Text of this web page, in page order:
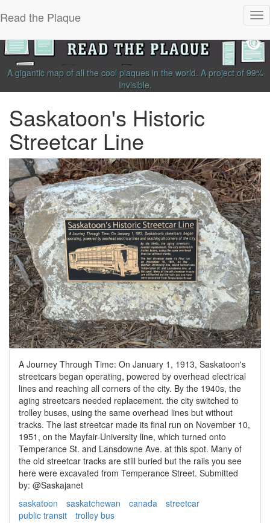
Read the Plaque
A gigantic map of all the cool plaques in the world. A project of 99%
Invisible.
Saskatoon's Historic
Streetcar Line
A Journey Through Time: On January 1, 1913, Saskatoon's
streetcars began operating, powered by overhead electrical
lines and reaching all corners of the city. By the 1940s, the
aging streetcars needed replacement. the city switched to
trolley buses, using the same overhead lines but without
tracks. The last streetcar made its final run on November 10,
1951, on the Mayfair-University line, which turned onto
Temperance St. and Lansdowne Ave. at this spot. Many of
the old streetcar tracks are still buried but the rails you see
here were excavated from Temperance Street. Submitted
by: @Saskajanet
saskatoon
saskatchewan canada
streetcar
public transit
trolley bus